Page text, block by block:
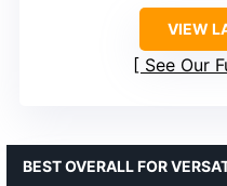
VIEW
See Our
BEST OVERALL FOR